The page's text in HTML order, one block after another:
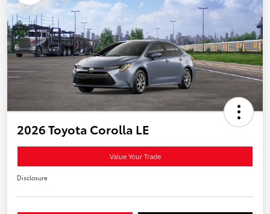
2026 Toyota Corolla LE
Value Your Trade
Disclosure